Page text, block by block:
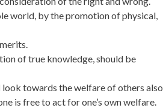
world, by the promotion of physical,
of true knowledge, should be
look towards the welfare of others
is free to act for one’s own welfare.